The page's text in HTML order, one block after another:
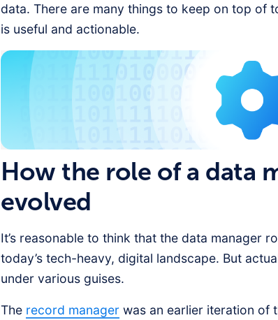
data. There are many things to keep on top of
is useful and actionable.
How the role of a data
evolved
It’s reasonable to think that the data manager
today’s tech-heavy, digital landscape. But
under various guises.
The record manager was an earlier iteration of